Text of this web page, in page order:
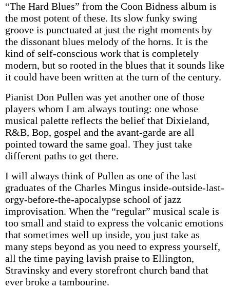
“The Hard Blues” from the Coon Bidness album is
the most potent of these. Its slow funky swing
groove is punctuated at just the right moments by
the dissonant blues melody of the horns. It is the
kind of self-conscious work that is completely
modern, but so rooted in the blues that it sounds like
it could have been written at the turn of the century.
Pianist Don Pullen was yet another one of those
players whom I am always touting: one whose
musical palette reflects the belief that Dixieland,
R&B, Bop, gospel and the avant-garde are all
pointed toward the same goal. They just take
different paths to get there.
I will always think of Pullen as one of the last
graduates of the Charles Mingus inside-outside-last-
orgy-before-the-apocalypse school of jazz
improvisation. When the “regular” musical scale is
too small and staid to express the volcanic emotions
that sometimes well up inside, you just take as
many steps beyond as you need to express yourself,
all the time paying lavish praise to Ellington,
Stravinsky and every storefront church band that
ever broke a tambourine.